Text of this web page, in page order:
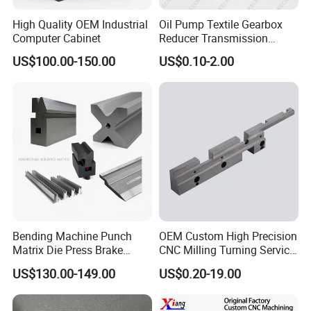
With domestic and foreign stable long-term
cooperative customers, such as: Middleby,
CRRC, Flextronics, Xu Ji electric, Optical Link
Communication Technology Co. LTD and
other well-known enterprises to establish long-
term good cooperative relations.
Our Advantages
High Quality OEM Industrial
Computer Cabinet
US$100.00-150.00
Oil Pump Textile Gearbox
Reducer Transmission
Bearing Gear Spare Powder
Metallurgy Parts
US$0.10-2.00
Bending Machine Punch
Matrix Die Press Brake
Tooling From Made in China
US$130.00-149.00
OEM Custom High Precision
CNC Milling Turning Service
Aluminum Machining Parts
US$0.20-19.00